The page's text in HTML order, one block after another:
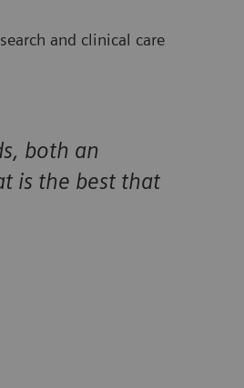
and clinical care
both an
is the best that